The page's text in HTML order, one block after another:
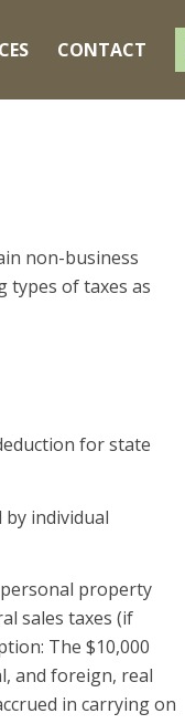
CONTACT
non-business
types of taxes as
for state
by individual
property
sales taxes (if
The $10,000
and foreign, real
in carrying on